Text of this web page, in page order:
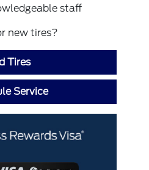
staff
new tires?
Tires
Service